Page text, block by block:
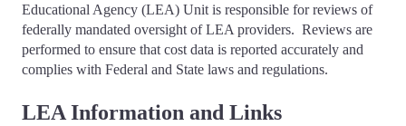
Educational Agency (LEA) Unit is responsible for reviews of
federally mandated oversight of LEA providers. Reviews are
performed to ensure that cost data is reported accurately and
complies with Federal and State laws and regulations.
LEA Information and Links